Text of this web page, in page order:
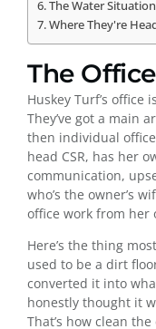
The Water Situation
Where They're
The Office
Huskey Turf’s
They’ve got a main
then individual
head CSR, has her
communication,
who’s the owner’s
office work from her
Here’s the thing
used to be a dirt
converted it into
honestly thought it
That’s how clean